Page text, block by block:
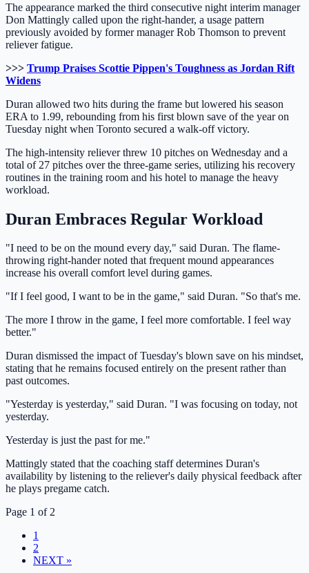
The appearance marked the third consecutive night interim manager
Don Mattingly called upon the right-hander, a usage pattern
previously avoided by former manager Rob Thomson to prevent
reliever fatigue.
>>> Trump Praises Scottie Pippen's Toughness as Jordan Rift
Widens
Duran allowed two hits during the frame but lowered his season
ERA to 1.99, rebounding from his first blown save of the year on
Tuesday night when Toronto secured a walk-off victory.
The high-intensity reliever threw 10 pitches on Wednesday and a
total of 27 pitches over the three-game series, utilizing his recovery
routines in the training room and his hotel to manage the heavy
workload.
Duran Embraces Regular Workload
"I need to be on the mound every day," said Duran. The flame-
throwing right-hander noted that frequent mound appearances
increase his overall comfort level during games.
"If I feel good, I want to be in the game," said Duran. "So that's me.
The more I throw in the game, I feel more comfortable. I feel way
better."
Duran dismissed the impact of Tuesday's blown save on his mindset,
stating that he remains focused entirely on the present rather than
past outcomes.
"Yesterday is yesterday," said Duran. "I was focusing on today, not
yesterday.
Yesterday is just the past for me."
Mattingly stated that the coaching staff determines Duran's
availability by listening to the reliever's daily physical feedback after
he plays pregame catch.
Page 1 of 2
1
2
NEXT »